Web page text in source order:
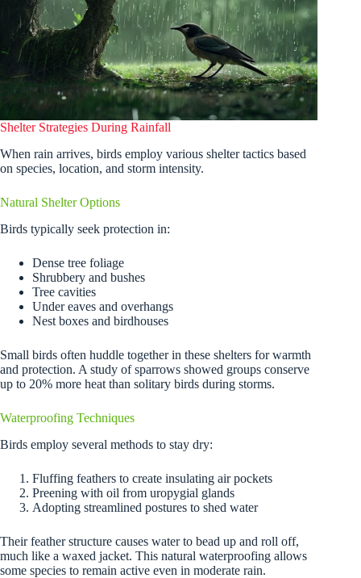
Shelter Strategies During Rainfall
When rain arrives, birds employ various shelter tactics based
on species, location, and storm intensity.
Natural Shelter Options
Birds typically seek protection in:
Dense tree foliage
Shrubbery and bushes
Tree cavities
Under eaves and overhangs
Nest boxes and birdhouses
Small birds often huddle together in these shelters for warmth
and protection. A study of sparrows showed groups conserve
up to 20% more heat than solitary birds during storms.
Waterproofing Techniques
Birds employ several methods to stay dry:
Fluffing feathers to create insulating air pockets
Preening with oil from uropygial glands
Adopting streamlined postures to shed water
Their feather structure causes water to bead up and roll off,
much like a waxed jacket. This natural waterproofing allows
some species to remain active even in moderate rain.